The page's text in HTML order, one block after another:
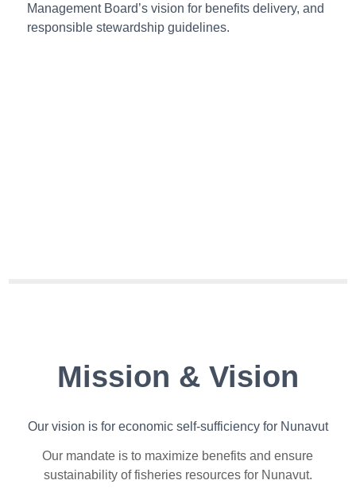
Management Board’s vision for benefits delivery, and
responsible stewardship guidelines.
Mission & Vision
Our vision is for economic self-sufficiency for Nunavut
Our mandate is to maximize benefits and ensure
sustainability of fisheries resources for Nunavut.